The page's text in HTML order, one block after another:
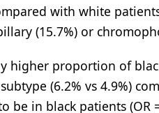
with white
(15.7%) or
higher proportion of
(6.2% vs 4.9%)
be in black patients (OR